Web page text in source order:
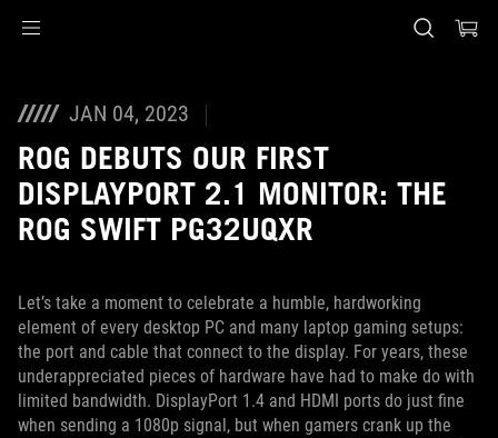
JAN 04, 2023
ROG DEBUTS OUR FIRST
DISPLAYPORT 2.1 MONITOR: THE
ROG SWIFT PG32UQXR
Let’s take a moment to celebrate a humble, hardworking
element of every desktop PC and many laptop gaming setups:
the port and cable that connect to the display. For years, these
underappreciated pieces of hardware have had to make do with
limited bandwidth. DisplayPort 1.4 and HDMI ports do just fine
when sending a 1080p signal, but when gamers crank up the